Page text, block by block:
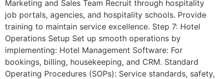
Marketing and Sales Team Recruit through hospitality
job portals, agencies, and hospitality schools. Provide
training to maintain service excellence. Step 7: Hotel
Operations Setup Set up smooth operations by
implementing: Hotel Management Software: For
bookings, billing, housekeeping, and CRM. Standard
Operating Procedures (SOPs): Service standards, safety,